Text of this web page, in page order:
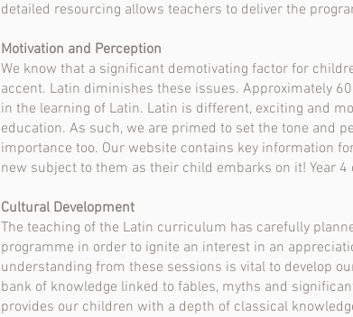
detailed resourcing allows teachers to deliver the
Motivation and Perception
We know that a significant demotivating factor for
accent. Latin diminishes these issues. Approximately
in the learning of Latin. Latin is different, exciting and
education. As such, we are primed to set the tone and
importance too. Our website contains key information
new subject to them as their child embarks on it! Year
Cultural Development
The teaching of the Latin curriculum has carefully
programme in order to ignite an interest in an
understanding from these sessions is vital to develop
bank of knowledge linked to fables, myths and
provides our children with a depth of classical